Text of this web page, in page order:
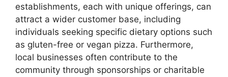
establishments, each with unique offerings, can
attract a wider customer base, including
individuals seeking specific dietary options such
as gluten-free or vegan pizza. Furthermore,
local businesses often contribute to the
community through sponsorships or charitable